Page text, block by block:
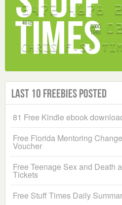
Last 10 Freebies Posted
81 Free Kindle ebook
Free Florida Mentoring
Voucher
Free Teenage Sex and Death
Tickets
Free Stuff Times Daily